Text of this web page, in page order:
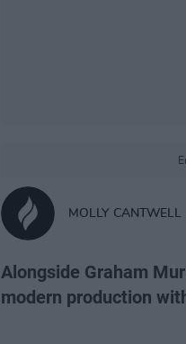
MOLLY CANTWELL
Alongside Graham
modern production